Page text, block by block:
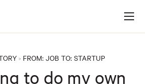
> FROM: JOB TO: STARTUP
to do my own